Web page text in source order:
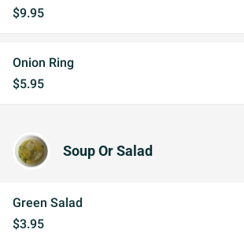
$9.95
Onion Ring
$5.95
Soup Or Salad
Green Salad
$3.95